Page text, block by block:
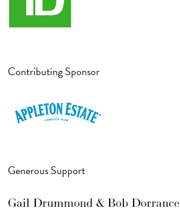
Contributing Sponsor
Generous Support
Gail Drummond & Bob Dorrance